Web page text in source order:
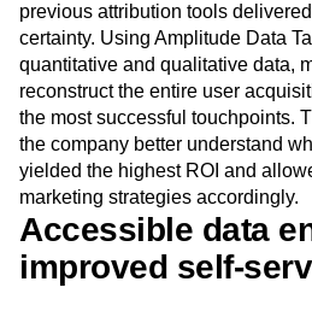
previous attribution tools
certainty. Using Amplitude Data
quantitative and qualitative data,
reconstruct the entire user
the most successful touchpoints.
the company better understand
yielded the highest ROI and
marketing strategies accordingly.
Accessible data
improved self-